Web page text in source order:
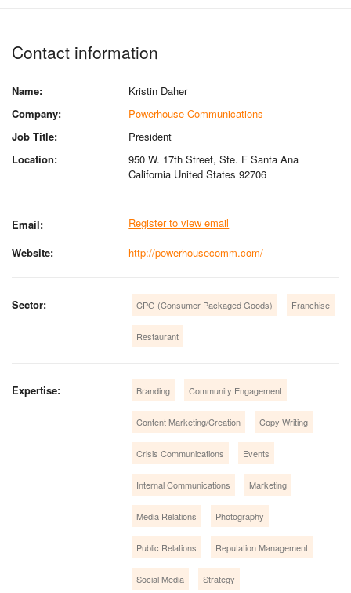
Contact information
Name:
Kristin Daher
Company:
Powerhouse Communications
Job Title:
President
Location:
950 W. 17th Street, Ste. F Santa Ana
California United States 92706
Email:
Register to view email
Website:
http://powerhousecomm.com/
Sector: CPG (Consumer Packaged Goods) Franchise
Restaurant
Expertise: Branding Community Engagement
Content Marketing/Creation Copy Writing
Crisis Communications Events
Internal Communications Marketing
Media Relations Photography
Public Relations Reputation Management
Social Media Strategy